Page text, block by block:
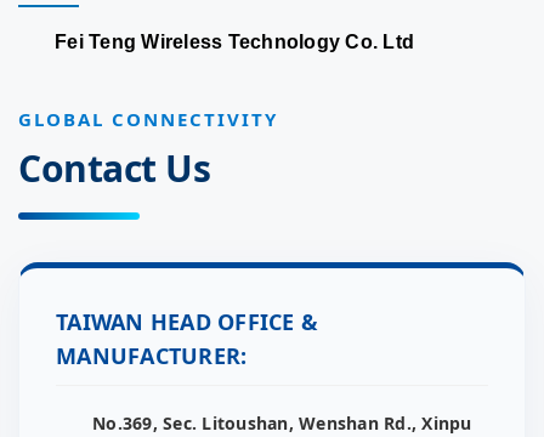
Fei Teng Wireless Technology Co. Ltd
GLOBAL CONNECTIVITY
Contact Us
TAIWAN HEAD OFFICE &
MANUFACTURER:
No.369, Sec. Litoushan, Wenshan Rd., Xinpu